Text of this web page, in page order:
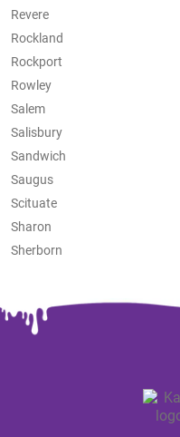
Revere
Rockland
Rockport
Rowley
Salem
Salisbury
Sandwich
Saugus
Scituate
Sharon
Sherborn